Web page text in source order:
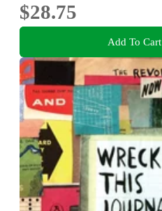
$28.75
Add To Cart